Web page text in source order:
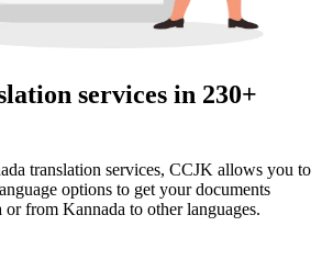
services in 230+
translation services, CCJK allows you to
options to get your documents
from Kannada to other languages.